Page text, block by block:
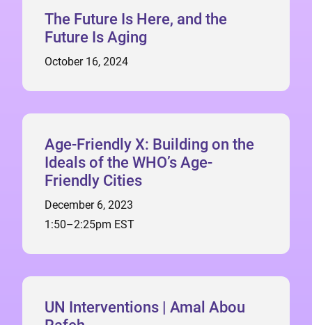
The Future Is Here, and the
Future Is Aging
October 16, 2024
Age-Friendly X: Building on the
Ideals of the WHO’s Age-
Friendly Cities
December 6, 2023
1:50–2:25pm EST
UN Interventions | Amal Abou